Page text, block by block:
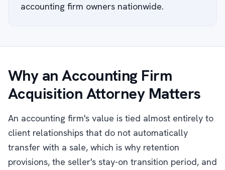
accounting firm owners nationwide.
Why an Accounting Firm
Acquisition Attorney Matters
An accounting firm's value is tied almost entirely to
client relationships that do not automatically
transfer with a sale, which is why retention
provisions, the seller's stay-on transition period, and